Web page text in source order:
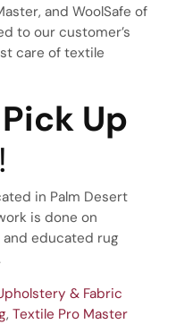
and WoolSafe of
to our customer’s
care of textile
Pick Up
in Palm Desert
is done on
educated rug
& Fabric
, Textile Pro Master